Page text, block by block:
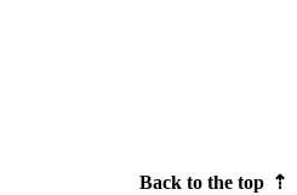
Back to the top